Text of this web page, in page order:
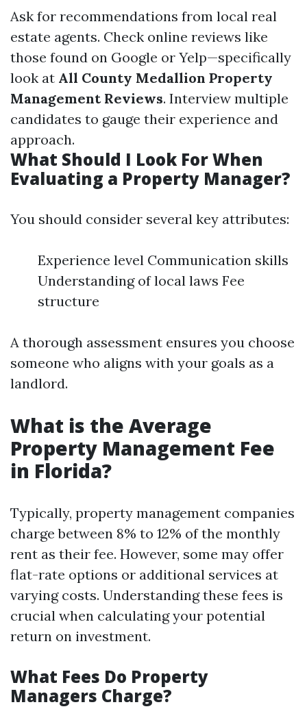
Ask for recommendations from local real
estate agents. Check online reviews like
those found on Google or Yelp—specifically
look at All County Medallion Property
Management Reviews. Interview multiple
candidates to gauge their experience and
approach.
What Should I Look For When
Evaluating a Property Manager?
You should consider several key attributes:
Experience level Communication skills
Understanding of local laws Fee
structure
A thorough assessment ensures you choose
someone who aligns with your goals as a
landlord.
What is the Average
Property Management Fee
in Florida?
Typically, property management companies
charge between 8% to 12% of the monthly
rent as their fee. However, some may offer
flat-rate options or additional services at
varying costs. Understanding these fees is
crucial when calculating your potential
return on investment.
What Fees Do Property
Managers Charge?